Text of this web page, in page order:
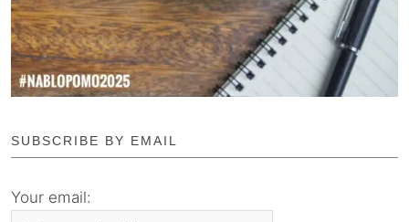
SUBSCRIBE BY EMAIL
Your email: